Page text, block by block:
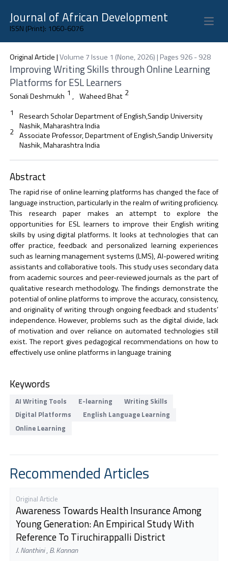
Journal of African Development
ISSN (Print): 1060-6076 Open
Original Article|Volume 7 Issue 1 (None, 2026) | Pages 926 - 928
Improving Writing Skills through Online Learning
Platforms for ESL Learners
Sonali Deshmukh 1 , Waheed Bhat 2
1
Research Scholar Department of English,Sandip University
Nashik, Maharashtra India
2 Associate Professor, Department of English,Sandip University
Nashik, Maharashtra India
Abstract
The rapid rise of online learning platforms has changed the face of
language instruction, particularly in the realm of writing proficiency.
This research paper makes an attempt to explore the
opportunities for ESL learners to improve their English writing
skills by using digital platforms. It looks at technologies that can
offer practice, feedback and personalized learning experiences
such as learning management systems (LMS), AI-powered writing
assistants and collaborative tools. This study uses secondary data
from academic sources and peer-reviewed journals as the part of
qualitative research methodology. The findings demonstrate the
potential of online platforms to improve the accuracy, consistency,
and originality of writing through ongoing feedback and students’
independence. However, problems such as the digital divide, lack
of motivation and over reliance on automated technologies still
exist. The report gives pedagogical recommendations on how to
effectively use online platforms in language training
Keywords
AI Writing Tools E-learning
Writing Skills
Digital Platforms
English Language Learning
Online Learning
Recommended Articles
Original Article
Awareness Towards Health Insurance Among
Young Generation: An Empirical Study With
Reference To Tiruchirappalli District
J. Nanthini,B. Kannan